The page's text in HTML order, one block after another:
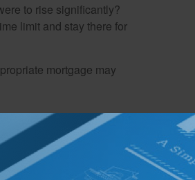
to rise significantly?
limit and stay there for
mortgage may